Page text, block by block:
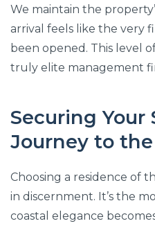
We maintain the
arrival feels like the very
been opened. This level
truly elite management
Securing Your
Journey to the
Choosing a residence of
in discernment. It’s the
coastal elegance